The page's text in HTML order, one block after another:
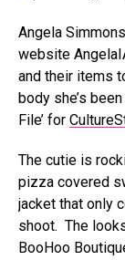
Angela
website
and their items
body she’s
File’ for
The cutie is
pizza covered
jacket that only
shoot. The
BooHoo